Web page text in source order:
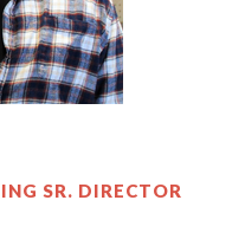
SR. DIRECTOR